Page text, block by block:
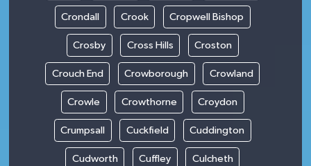
Crondall Crook Cropwell Bishop
Crosby Cross Hills Croston
Crouch End Crowborough Crowland
Crowle Crowthorne Croydon
Crumpsall Cuckfield Cuddington
Cudworth Cuffley Culcheth